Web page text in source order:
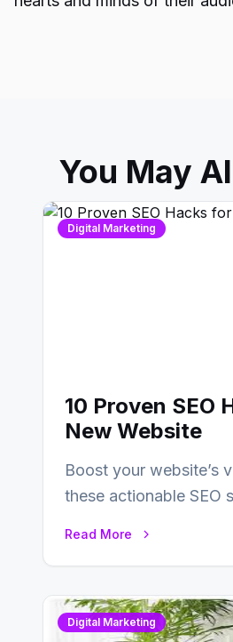
You May
Digital Marketing
10 Proven SEO
New Website
Boost your website’s
these actionable SEO
Read More
Digital Marketing